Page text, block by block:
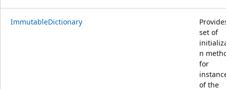
ImmutableDictionary
set of
n
for
of the